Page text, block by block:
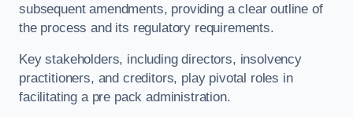
subsequent amendments, providing a clear outline of
the process and its regulatory requirements.
Key stakeholders, including directors, insolvency
practitioners, and creditors, play pivotal roles in
facilitating a pre pack administration.